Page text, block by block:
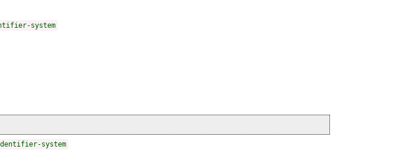
system
system